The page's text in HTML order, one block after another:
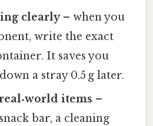
clearly– when you
write the exact
It saves you
a stray 0.5 g later.
items –
bar, a cleaning